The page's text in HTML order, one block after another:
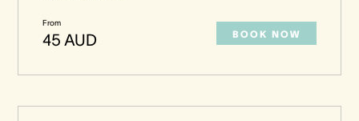
From
45 AUD BOOK NOW